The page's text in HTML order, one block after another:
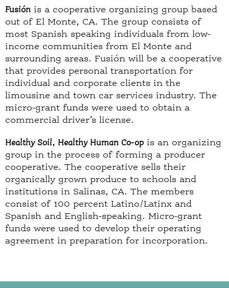
Fusión is a cooperative organizing group based
out of El Monte, CA. The group consists of
most Spanish speaking individuals from low-
income communities from El Monte and
surrounding areas. Fusión will be a cooperative
that provides personal transportation for
individual and corporate clients in the
limousine and town car services industry. The
micro-grant funds were used to obtain a
commercial driver’s license.
Healthy Soil, Healthy Human Co-opis an organizing
group in the process of forming a producer
cooperative. The cooperative sells their
organically grown produce to schools and
institutions in Salinas, CA. The members
consist of 100 percent Latino/Latinx and
Spanish and English-speaking. Micro-grant
funds were used to develop their operating
agreement in preparation for incorporation.